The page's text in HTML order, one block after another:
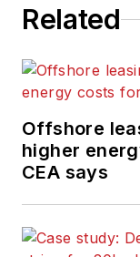
Related
Offshore
higher
CEA says